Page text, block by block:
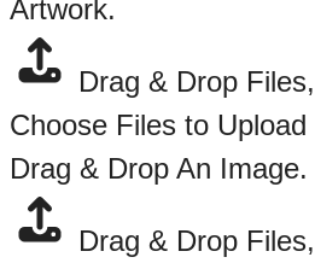
Artwork.
Drag & Drop Files,
Choose Files to Upload
Drag & Drop An Image.
Drag & Drop Files,